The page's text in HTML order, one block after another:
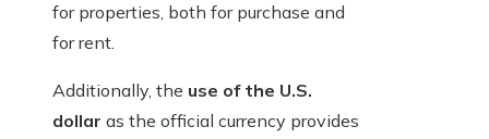
for properties, both for purchase and
for rent.
Additionally, the use of the U.S.
dollar as the official currency provides